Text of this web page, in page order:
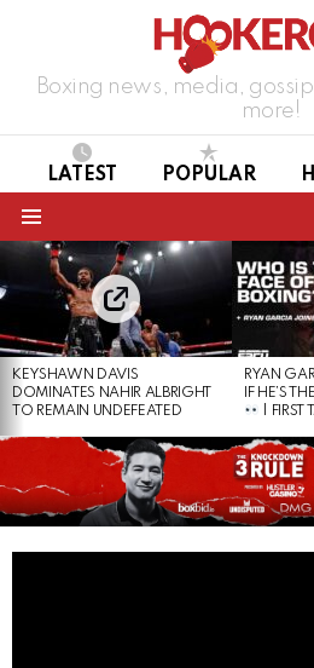
Boxing news, media,
more!
LATEST POPULAR
LATEST
STORIES
KEYSHAWN DAVIS
DOMINATES NAHIR ALBRIGHT
TO REMAIN UNDEFEATED
RYAN
IF HE’S
| FIRST